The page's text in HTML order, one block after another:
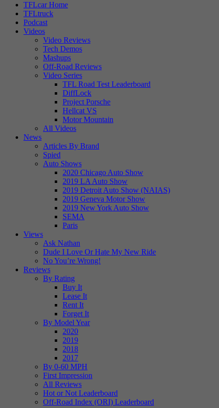
TFLcar Home
TFLtruck
Podcast
Videos
Video Reviews
Tech Demos
Mashups
Off-Road Reviews
Video Series
TFL Road Test Leaderboard
DiffLock
Project Porsche
Hellcat VS
Motor Mountain
All Videos
News
Articles By Brand
Spied
Auto Shows
2020 Chicago Auto Show
2019 LA Auto Show
2019 Detroit Auto Show (NAIAS)
2019 Geneva Motor Show
2019 New York Auto Show
SEMA
Paris
Views
Ask Nathan
Dude I Love Or Hate My New Ride
No You’re Wrong!
Reviews
By Rating
Buy It
Lease It
Rent It
Forget It
By Model Year
2020
2019
2018
2017
By 0-60 MPH
First Impression
All Reviews
Hot or Not Leaderboard
Off-Road Index (ORI) Leaderboard